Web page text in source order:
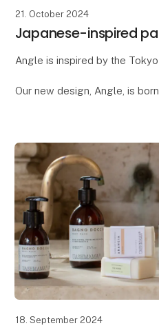
21. October 2024
Japanese-inspired
Angle is inspired by the
Our new design, Angle, is
18. September 2024